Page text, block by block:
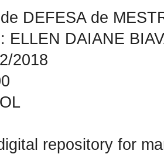
DEFESA de
ELLEN DAIANE
2018
repository for